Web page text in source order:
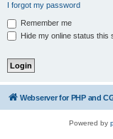
I forgot my password
Remember me
Hide my online status this
Webserver for PHP and
Powered by